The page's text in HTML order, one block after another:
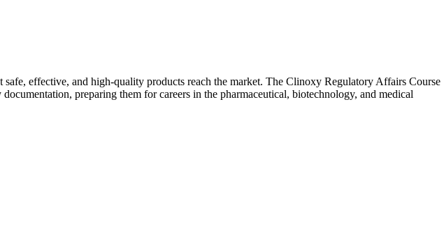
effective, and high-quality products reach the market. The Clinoxy Regulatory Affairs Course
preparing them for careers in the pharmaceutical, biotechnology, and medical